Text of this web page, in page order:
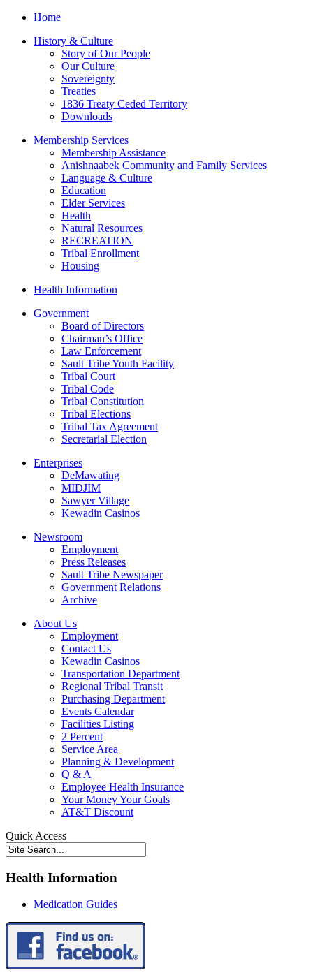
Home
History & Culture
Story of Our People
Our Culture
Sovereignty
Treaties
1836 Treaty Ceded Territory
Downloads
Membership Services
Membership Assistance
Anishnaabek Community and Family Services
Language & Culture
Education
Elder Services
Health
Natural Resources
RECREATION
Tribal Enrollment
Housing
Health Information
Government
Board of Directors
Chairman’s Office
Law Enforcement
Sault Tribe Youth Facility
Tribal Court
Tribal Code
Tribal Constitution
Tribal Elections
Tribal Tax Agreement
Secretarial Election
Enterprises
DeMawating
MIDJIM
Sawyer Village
Kewadin Casinos
Newsroom
Employment
Press Releases
Sault Tribe Newspaper
Government Relations
Archive
About Us
Employment
Contact Us
Kewadin Casinos
Transportation Department
Regional Tribal Transit
Purchasing Department
Events Calendar
Facilities Listing
2 Percent
Service Area
Planning & Development
Q & A
Employee Health Insurance
Your Money Your Goals
AT&T Discount
Quick Access
Health Information
Medication Guides